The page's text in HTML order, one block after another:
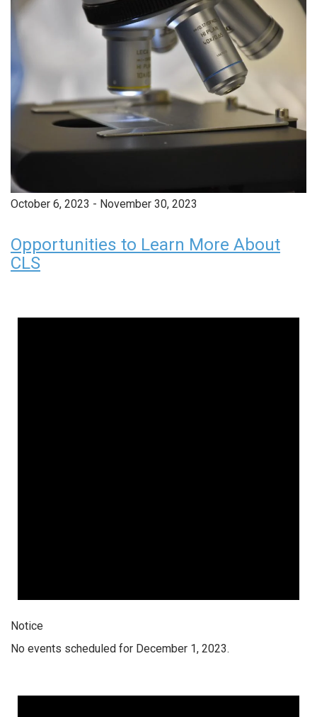
October 6, 2023 - November 30, 2023
Opportunities to Learn More About
CLS
Notice
No events scheduled for December 1, 2023.